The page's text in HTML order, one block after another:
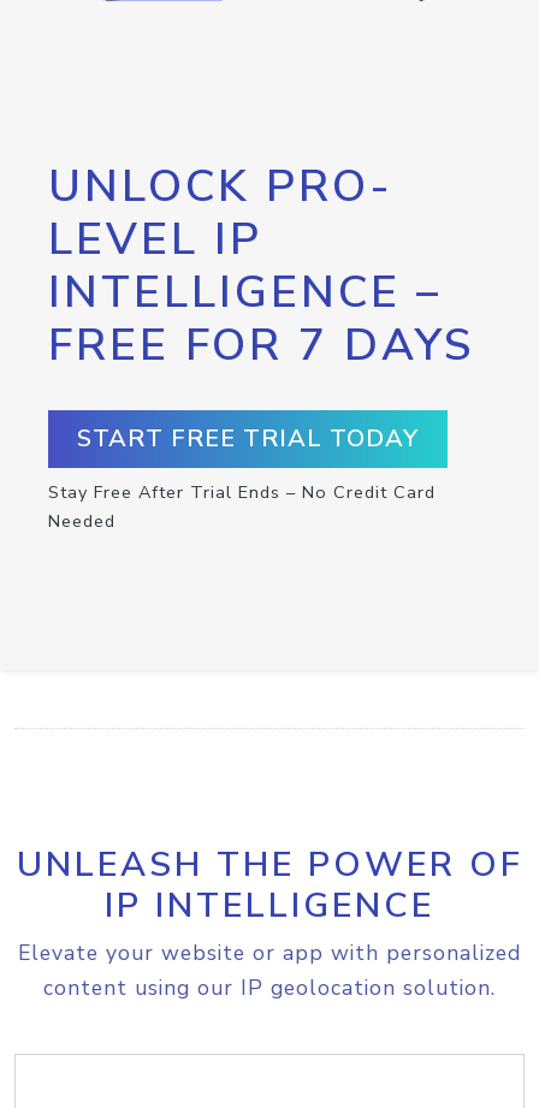
UNLOCK PRO-
LEVEL IP
INTELLIGENCE –
FREE FOR 7 DAYS
START FREE TRIAL TODAY
Stay Free After Trial Ends – No Credit Card
Needed
UNLEASH THE POWER OF
IP INTELLIGENCE
Elevate your website or app with personalized
content using our IP geolocation solution.